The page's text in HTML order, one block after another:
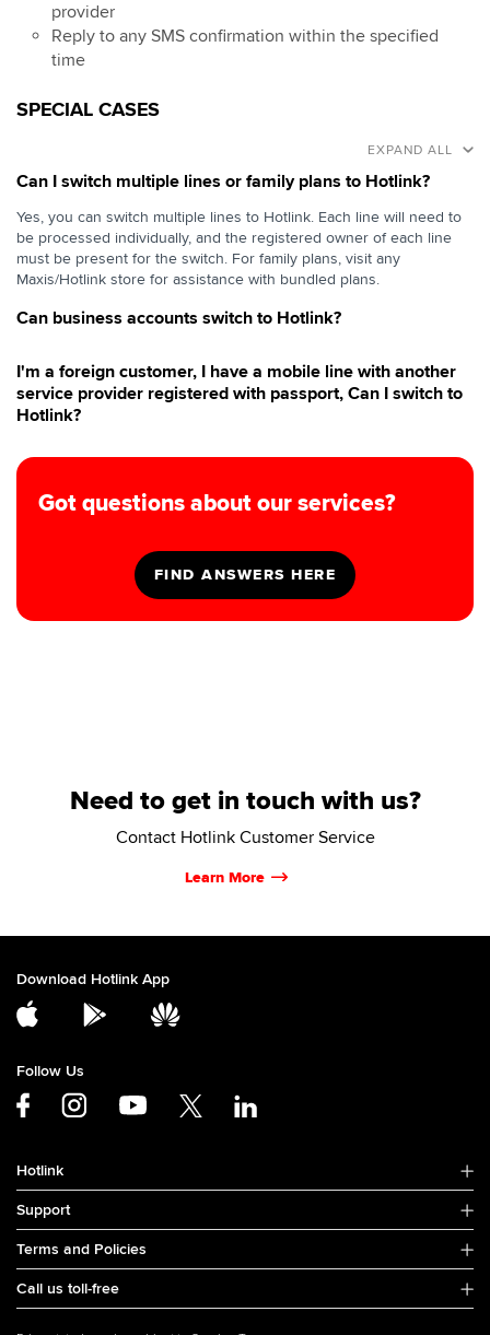
provider
Reply to any SMS confirmation within the specified
time
SPECIAL CASES
EXPAND ALL
Can I switch multiple lines or family plans to Hotlink?
Yes, you can switch multiple lines to Hotlink. Each line will need to
be processed individually, and the registered owner of each line
must be present for the switch. For family plans, visit any
Maxis/Hotlink store for assistance with bundled plans.
Can business accounts switch to Hotlink?
I'm a foreign customer, I have a mobile line with another
service provider registered with passport, Can I switch to
Hotlink?
Got questions about our services?
Need to get in touch with us?
Contact Hotlink Customer Service
Learn More
Download Hotlink App
Follow Us
Hotlink
Support
Terms and Policies
Call us toll-free